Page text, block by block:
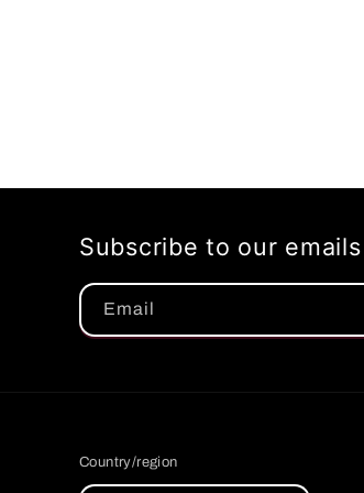
Subscribe to our emails
Email
Country/region